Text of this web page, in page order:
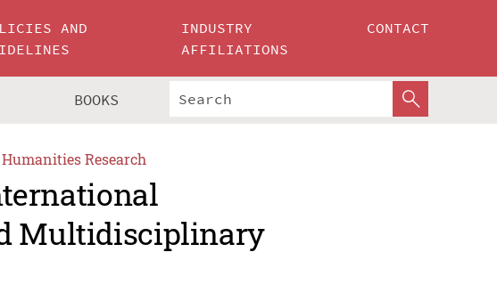
AND
INDUSTRY
AFFILIATIONS
CONTACT
BOOKS
Research
Multidisciplinary